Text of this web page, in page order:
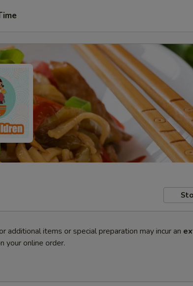
additional items or special preparation may incur an
your online order.